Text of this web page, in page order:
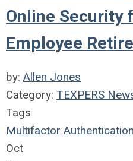
Online Security
Employee
by: Allen Jones
Category: TEXPERS
Tags
Multifactor Authentication
Oct